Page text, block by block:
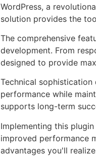
WordPress, a
solution provides the
The comprehensive
development. From
designed to provide
Technical
performance while
supports long-term
Implementing this
improved performance
advantages you'll